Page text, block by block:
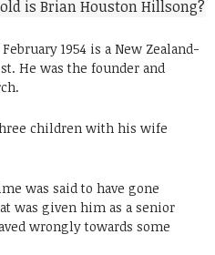
1954 is a New Zealand-
He was the founder and
children with his wife
was said to have gone
was given him as a senior
wrongly towards some